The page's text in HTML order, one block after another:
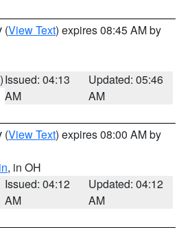
(View Text) expires 08:45 AM by
Issued: 04:13
AM
Updated: 05:46
AM
(View Text) expires 08:00 AM by
, in OH
Issued: 04:12
AM
Updated: 04:12
AM